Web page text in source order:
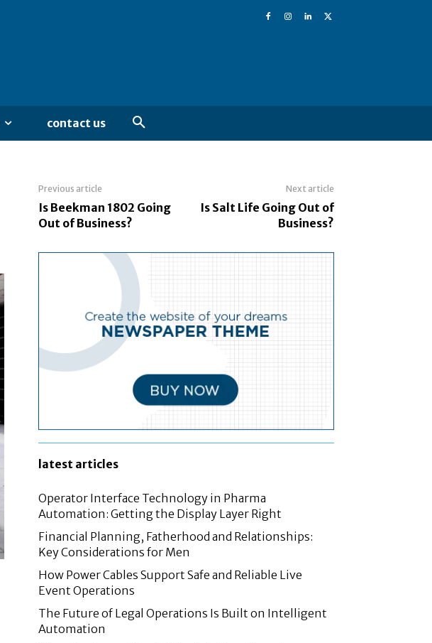
contact us
Previous article
Is Beekman 1802 Going
Out of Business?
Next article
Is Salt Life Going Out of
Business?
latest articles
Operator Interface Technology in Pharma
Automation: Getting the Display Layer Right
Financial Planning, Fatherhood and Relationships:
Key Considerations for Men
How Power Cables Support Safe and Reliable Live
Event Operations
The Future of Legal Operations Is Built on Intelligent
Automation